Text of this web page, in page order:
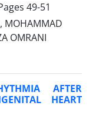
49-51
MOHAMMAD
OMRANI
AFTER
HEART